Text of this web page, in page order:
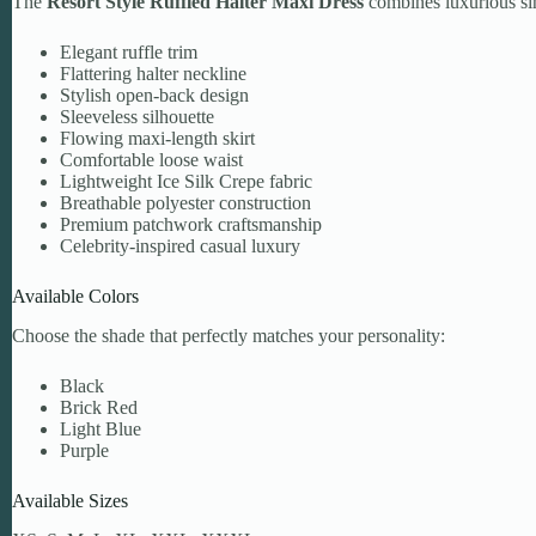
Elegant ruffle trim
Flattering halter neckline
Stylish open-back design
Sleeveless silhouette
Flowing maxi-length skirt
Comfortable loose waist
Lightweight Ice Silk Crepe fabric
Breathable polyester construction
Premium patchwork craftsmanship
Celebrity-inspired casual luxury
Available Colors
Choose the shade that perfectly matches your personality:
Black
Brick Red
Light Blue
Purple
Available Sizes